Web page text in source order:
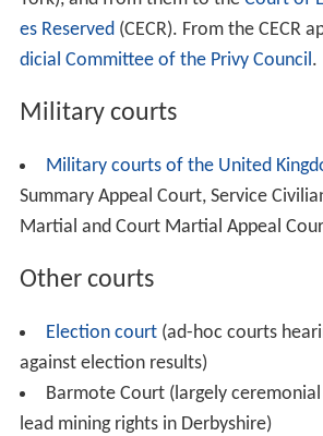
es Reserved(CECR). From the CECR
dicial Committee of the Privy Council.
Military courts
Military courts of the United
Summary Appeal Court, Service
Martial and Court Martial Appeal
Other courts
Election court(ad-hoc courts
against election results)
Barmote Court (largely
lead mining rights in Derbyshire)